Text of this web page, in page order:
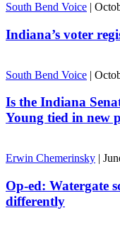
South Bend Voice |
Indiana’s voter
South Bend Voice |
Is the Indiana
Young tied in new
Erwin Chemerinsky |
Op-ed: Watergate
differently